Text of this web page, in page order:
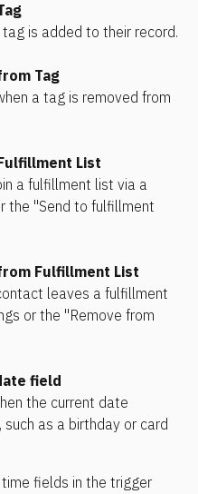
is added to their record.
Tag
a tag is removed from
List
a fulfillment list via a
the "Send to fulfillment
Fulfillment List
leaves a fulfillment
or the "Remove from
field
the current date
as a birthday or card
fields in the trigger